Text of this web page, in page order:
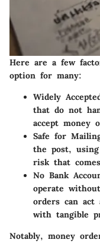
Here are a few
option for many:
Widely
that do not
accept money
Safe for
the post,
risk that
No Bank
operate
orders can act
with tangible
Notably, money